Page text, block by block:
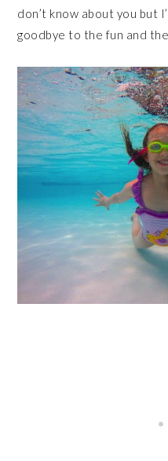
don’t know about you but
goodbye to the fun and